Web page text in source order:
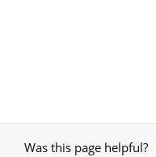
Was this page helpful?